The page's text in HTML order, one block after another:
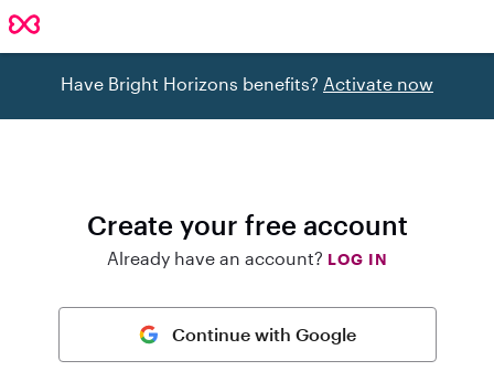
Have Bright Horizons benefits? Activate now
Create your free account
Already have an account? LOG IN
Continue with Google